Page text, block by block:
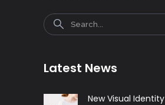
Search
Latest News
New Visual Identity